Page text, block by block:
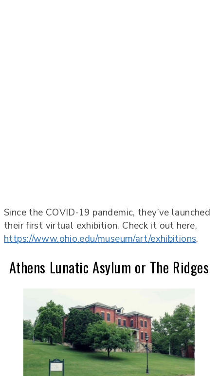
Since the COVID-19 pandemic, they’ve launched
their first virtual exhibition. Check it out here,
https://www.ohio.edu/museum/art/exhibitions.
Athens Lunatic Asylum or The Ridges